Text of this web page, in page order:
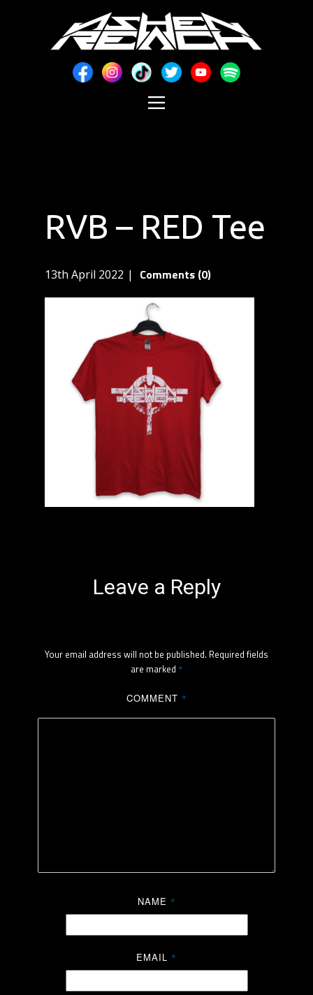
RVB – RED Tee
13th April 2022 Comments (0)
Leave a Reply
Your email address will not be published. Required fields
are marked *
COMMENT *
NAME *
EMAIL *